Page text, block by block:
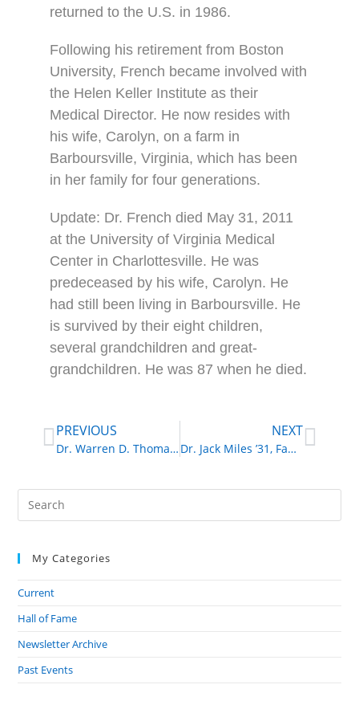
returned to the U.S. in 1986.
Following his retirement from Boston
University, French became involved with
the Helen Keller Institute as their
Medical Director. He now resides with
his wife, Carolyn, on a farm in
Barboursville, Virginia, which has been
in her family for four generations.
Update: Dr. French died May 31, 2011
at the University of Virginia Medical
Center in Charlottesville. He was
predeceased by his wife, Carolyn. He
had still been living in Barboursville. He
is survived by their eight children,
several grandchildren and great-
grandchildren. He was 87 when he died.
PREVIOUS
Dr. Warren D. Thomas ’48, Veterinarian
NEXT
Dr. Jack Miles ’31, Family Physician
My Categories
Current
Hall of Fame
Newsletter Archive
Past Events